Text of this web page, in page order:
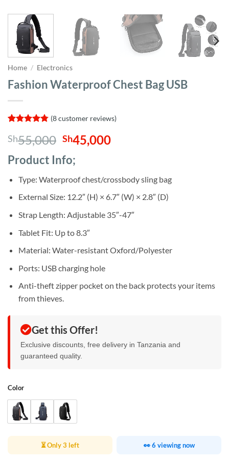
Home / Electronics
Fashion Waterproof Chest Bag USB
out of 5
based on
customer
ratings
(8customer reviews)
Sh55,000 Original
price
was:
Sh55,000.
Sh45,000Current
Sh45,000.
Product Info;
Type: Waterproof chest/crossbody sling bag
External Size: 12.2″ (H) × 6.7″ (W) × 2.8″ (D)
Strap Length: Adjustable 35″-47″
Tablet Fit: Up to 8.3″
Material: Water-resistant Oxford/Polyester
Ports: USB charging hole
Anti-theft zipper pocket on the back protects your items
from thieves.
Get this Offer!
Exclusive discounts, free delivery in Tanzania and
guaranteed quality.
Color
⏳ Only 3 left 👀 6 viewing now